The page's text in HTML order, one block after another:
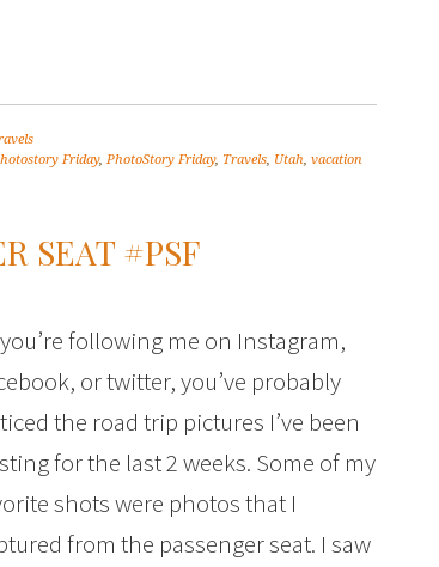
Friday, PhotoStory Friday, Travels, Utah, vacation
SEAT #PSF
following me on Instagram,
or twitter, you’ve probably
the road trip pictures I’ve been
for the last 2 weeks. Some of my
shots were photos that I
from the passenger seat. I saw